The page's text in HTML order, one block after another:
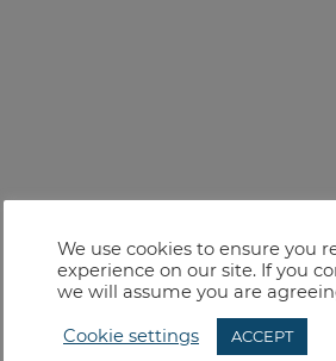
We use cookies to ensure you
experience on our site. If you
we will assume you are
Cookie settings ACCEPT